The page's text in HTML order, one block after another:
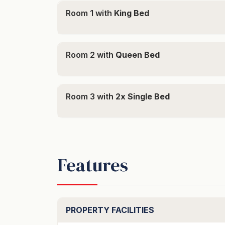
- Three bedroom, two bathroom home
- Underfloor heating in bedrooms & living
"To secure this booking credit card part
secured link provided"
Room 1 with King Bed
Room 2 with Queen Bed
Room 3 with 2x Single Bed
Features
PROPERTY FACILITIES